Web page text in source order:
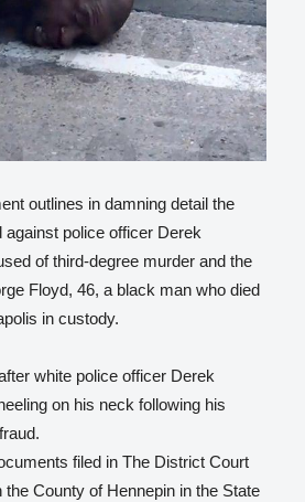
outlines in damning detail the
police officer Derek
of third-degree murder and the
Floyd, 46, a black man who died
in custody.
white police officer Derek
on his neck following his
filed in The District Court
County of Hennepin in the State